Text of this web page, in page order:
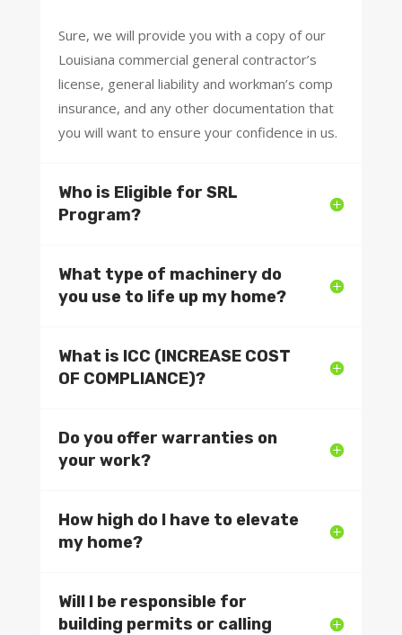
Sure, we will provide you with a copy of our
Louisiana commercial general contractor’s
license, general liability and workman’s comp
insurance, and any other documentation that
you will want to ensure your confidence in us.
Who is Eligible for SRL
Program?
What type of machinery do
you use to life up my home?
What is ICC (INCREASE COST
OF COMPLIANCE)?
Do you offer warranties on
your work?
How high do I have to elevate
my home?
Will I be responsible for
building permits or calling